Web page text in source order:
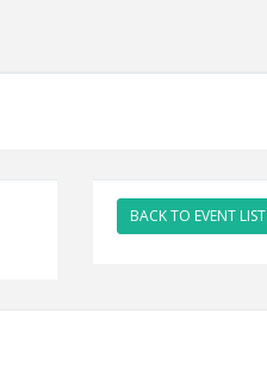
BACK TO EVENT LIST